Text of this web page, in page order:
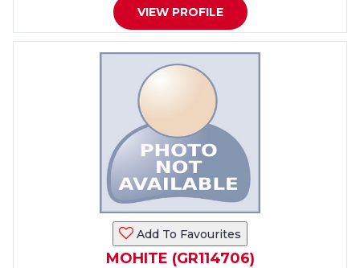
VIEW PROFILE
Add To Favourites
MOHITE (GR114706)